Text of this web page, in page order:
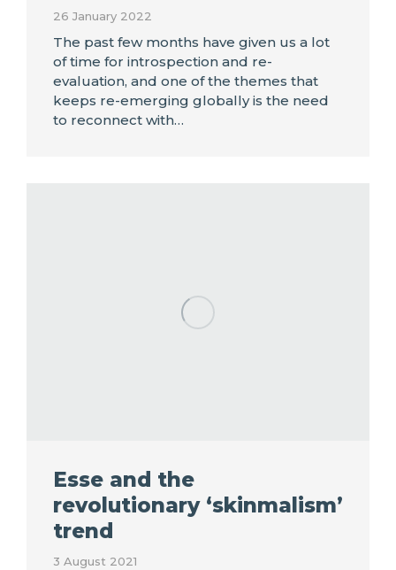
26 January 2022
The past few months have given us a lot
of time for introspection and re-
evaluation, and one of the themes that
keeps re-emerging globally is the need
to reconnect with…
Esse and the
revolutionary ‘skinmalism’
trend
3 August 2021